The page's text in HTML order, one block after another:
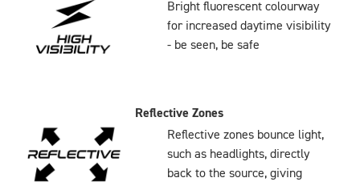
Bright fluorescent colourway
for increased daytime visibility
- be seen, be safe
Reflective Zones
Reflective zones bounce light,
such as headlights, directly
back to the source, giving